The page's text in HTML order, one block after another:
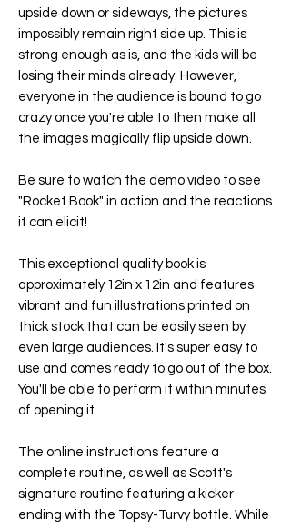
upside down or sideways, the pictures
impossibly remain right side up. This is
strong enough as is, and the kids will be
losing their minds already. However,
everyone in the audience is bound to go
crazy once you're able to then make all
the images magically flip upside down.
Be sure to watch the demo video to see
"Rocket Book" in action and the reactions
it can elicit!
This exceptional quality book is
approximately 12in x 12in and features
vibrant and fun illustrations printed on
thick stock that can be easily seen by
even large audiences. It's super easy to
use and comes ready to go out of the box.
You'll be able to perform it within minutes
of opening it.
The online instructions feature a
complete routine, as well as Scott's
signature routine featuring a kicker
ending with the Topsy-Turvy bottle. While